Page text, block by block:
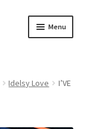
Menu
Idelsy Love
I’VE